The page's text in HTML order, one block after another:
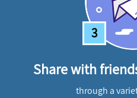
3
Share with
through a